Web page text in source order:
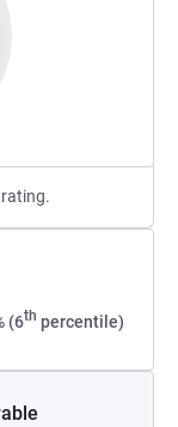
(6th percentile)